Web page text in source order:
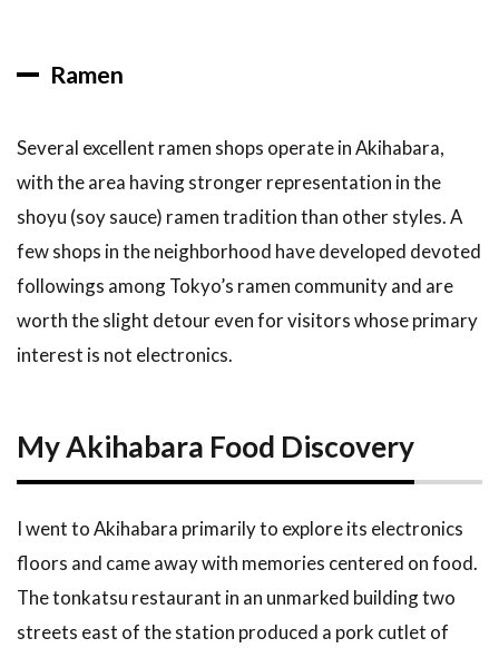
Ramen
Several excellent ramen shops operate in Akihabara,
with the area having stronger representation in the
shoyu (soy sauce) ramen tradition than other styles. A
few shops in the neighborhood have developed devoted
followings among Tokyo’s ramen community and are
worth the slight detour even for visitors whose primary
interest is not electronics.
My Akihabara Food Discovery
I went to Akihabara primarily to explore its electronics
floors and came away with memories centered on food.
The tonkatsu restaurant in an unmarked building two
streets east of the station produced a pork cutlet of